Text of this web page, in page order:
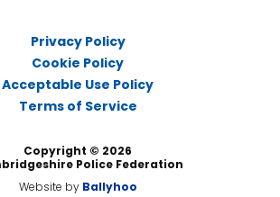
Privacy Policy
Cookie Policy
Acceptable Use Policy
Terms of Service
Copyright © 2026
Police Federation
Website by Ballyhoo